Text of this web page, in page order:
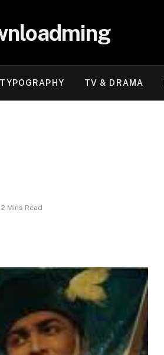
TYPOGRAPHY TV & DRAMA
2 Mins Read